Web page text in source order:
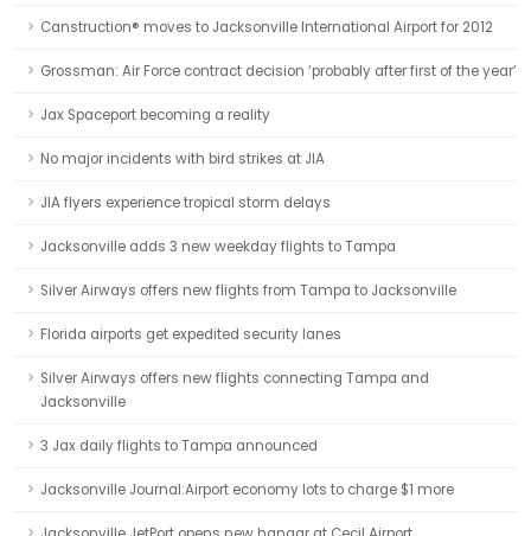
Canstruction® moves to Jacksonville International Airport for 2012
Grossman: Air Force contract decision ‘probably after first of the year’
Jax Spaceport becoming a reality
No major incidents with bird strikes at JIA
JIA flyers experience tropical storm delays
Jacksonville adds 3 new weekday flights to Tampa
Silver Airways offers new flights from Tampa to Jacksonville
Florida airports get expedited security lanes
Silver Airways offers new flights connecting Tampa and
Jacksonville
3 Jax daily flights to Tampa announced
Jacksonville Journal:Airport economy lots to charge $1 more